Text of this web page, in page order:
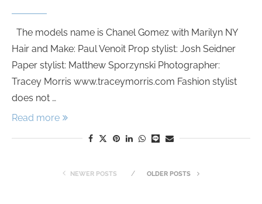
The models name is Chanel Gomez with Marilyn NY
Hair and Make: Paul Venoit Prop stylist: Josh Seidner
Paper stylist: Matthew Sporzynski Photographer:
Tracey Morris www.traceymorris.com Fashion stylist
does not …
Read more
NEWER POSTS OLDER POSTS